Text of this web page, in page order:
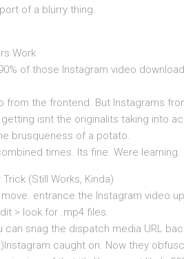
of a blurry thing.
Work
of those Instagram video
from the frontend. But Instagrams
getting isnt the originalits taking into
brusqueness of a potato.
times. Its fine. Were learning.
(Still Works, Kinda)
entrance the Instagram video
> look for .mp4 files.
can snag the dispatch media URL
caught on. Now they